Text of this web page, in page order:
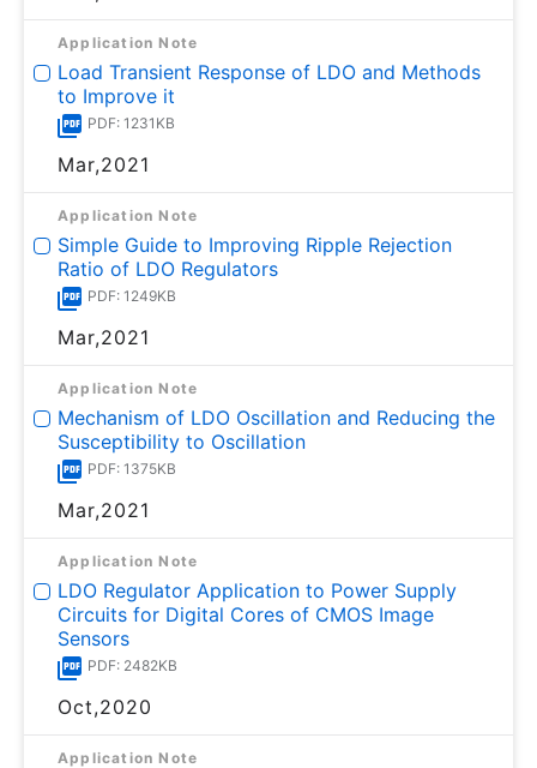
Application Note
Load Transient Response of LDO and Methods
to Improve it
PDF: 1231KB
Mar,2021
Application Note
Simple Guide to Improving Ripple Rejection
Ratio of LDO Regulators
PDF: 1249KB
Mar,2021
Application Note
Mechanism of LDO Oscillation and Reducing the
Susceptibility to Oscillation
PDF: 1375KB
Mar,2021
Application Note
LDO Regulator Application to Power Supply
Circuits for Digital Cores of CMOS Image
Sensors
PDF: 2482KB
Oct,2020
Application Note